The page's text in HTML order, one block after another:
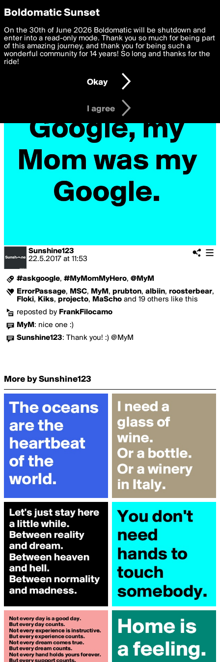
boldomatic
Sunshine123
22.5.2017 at 11:53
#askgoogle, #MyMomMyHero, @MyM
ErrorPassage, MSC, MyM , prubton, albiin, roosterbear,
Floki, Kiks, projecto, MaScho and 19 others like this
reposted by FrankFilocamo
MyM : nice one :)
Sunshine123: Thank you! :) @MyM
More by Sunshine123
Privacy Preferences
We want to deliver the best, most functional, experience to
you. By clicking 'I agree' you agree to theTerms of Useand
settings below. Your personal data is processed in accordance
with thePrivacy Policy and GDPR Law.
I am 16 years of age or older
I agree
Boldomatic Sunset
On the 30th of June 2026 Boldomatic will be shutdown and
enter into a read-only mode. Thank you so much for being part
of this amazing journey, and thank you for being such a
wonderful community for 14 years! So long and thanks for the
ride!
Okay